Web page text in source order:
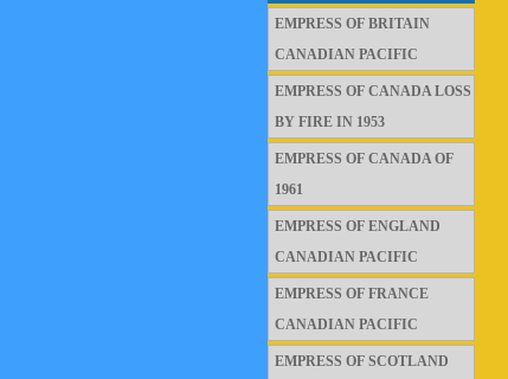
EMPRESS OF BRITAIN
CANADIAN PACIFIC
EMPRESS OF CANADA LOSS
BY FIRE IN 1953
EMPRESS OF CANADA OF
1961
EMPRESS OF ENGLAND
CANADIAN PACIFIC
EMPRESS OF FRANCE
CANADIAN PACIFIC
EMPRESS OF SCOTLAND